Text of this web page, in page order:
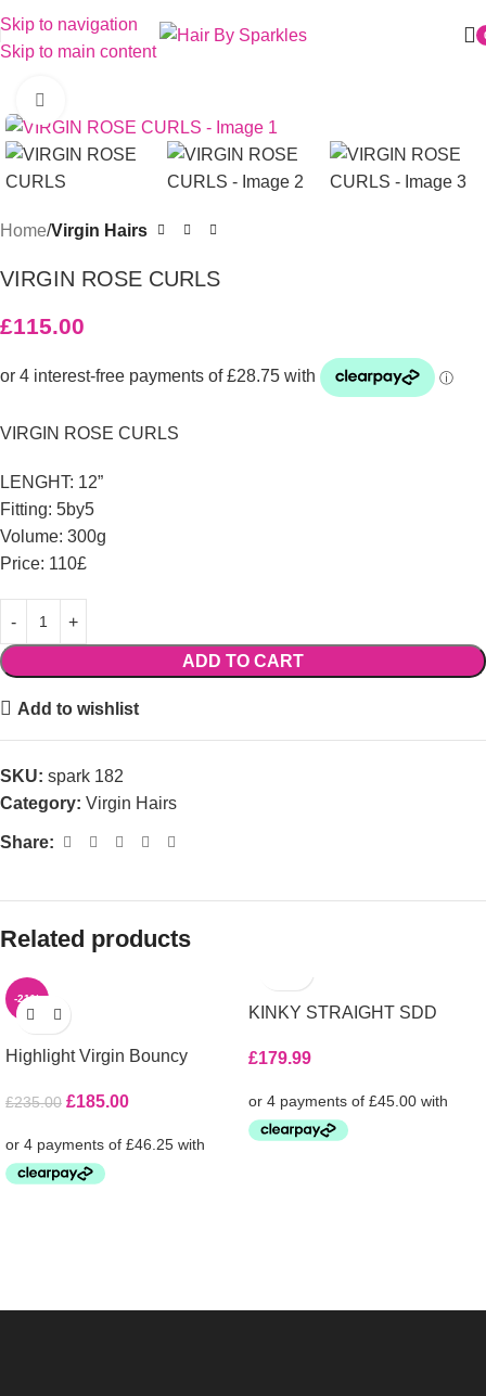
Skip to navigation
Skip to main content
Home Virgin Hairs
VIRGIN ROSE CURLS
£115.00
VIRGIN ROSE CURLS
LENGHT: 12”
Fitting: 5by5
Volume: 300g
Price: 110£
ADD TO CART
Add to wishlist
SKU: spark 182
Category: Virgin Hairs
Share:
Related products
-21%
Highlight Virgin Bouncy
£235.00 £185.00
KINKY STRAIGHT SDD
£179.99